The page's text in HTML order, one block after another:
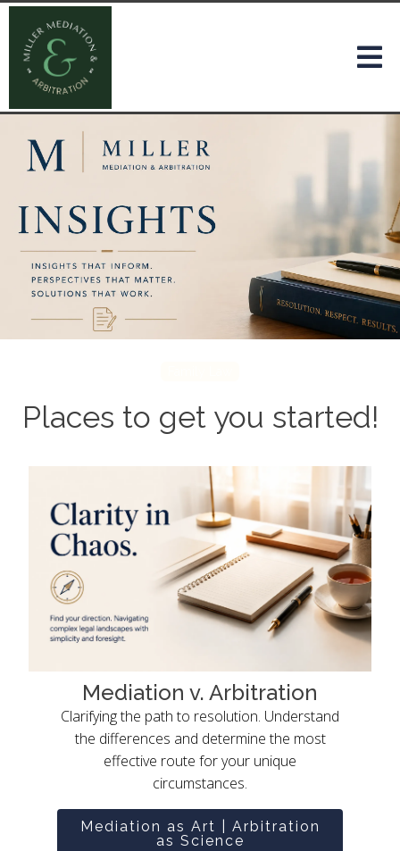
Places to get you started!
Mediation v. Arbitration
Clarifying the path to resolution. Understand
the differences and determine the most
effective route for your unique
circumstances.
Mediation as Art | Arbitration
as Science